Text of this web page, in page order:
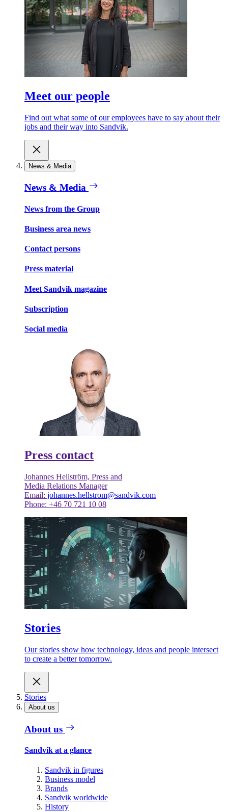
Meet our people
Find out what some of our employees have to say about their
jobs and their way into Sandvik.
News & Media
News & Media
News from the Group
Business area news
Contact persons
Press material
Meet Sandvik magazine
Subscription
Social media
Press contact
Johannes Hellström, Press and
Media Relations Manager
Email: johannes.hellstrom@sandvik.com
Phone: +46 70 721 10 08
Stories
Our stories show how technology, ideas and people intersect
to create a better tomorrow.
Stories
About us
About us
Sandvik at a glance
Sandvik in figures
Business model
Brands
Sandvik worldwide
History